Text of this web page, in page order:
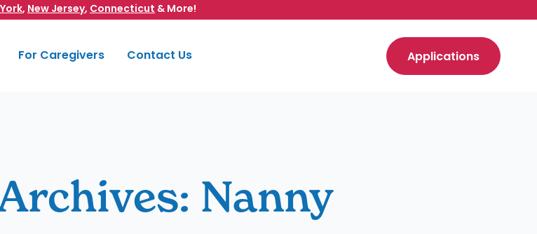
, New Jersey, Connecticut & More!
For Caregivers Contact Us Applications
Nanny